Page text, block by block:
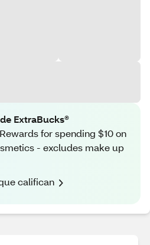
ExtraBucks®
for spending $10 on
- excludes make up
califican